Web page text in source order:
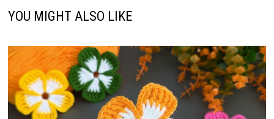
YOU MIGHT ALSO LIKE